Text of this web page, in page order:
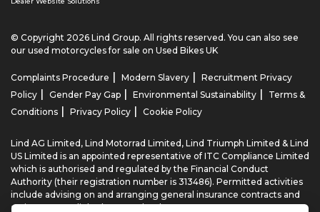
© Copyright 2026 Lind Group. All rights reserved. You can also see
our used motorcycles for sale on Used Bikes UK
Complaints Procedure Modern Slavery
Recruitment Privacy
Policy
Gender Pay Gap Environmental Sustainability
Terms &
Conditions
Privacy Policy Cookie Policy
Lind AG Limited, Lind Motorrad Limited, Lind Triumph Limited & Lind
US Limited is an appointed representative of ITC Compliance Limited
which is authorised and regulated by the Financial Conduct
Authority (their registration number is 313486). Permitted activities
include advising on and arranging general insurance contracts and
acting as a credit broker not a lender.